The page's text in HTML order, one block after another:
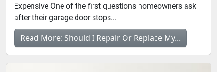
Expensive One of the first questions homeowners ask
after their garage door stops...
Read More: Should I Repair Or Replace My...